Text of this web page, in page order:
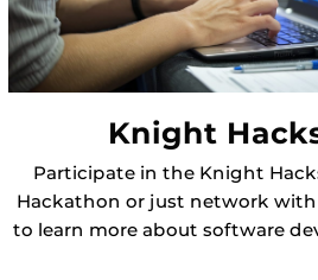
Knight
Participate in the Knight
Hackathon or just network
to learn more about software